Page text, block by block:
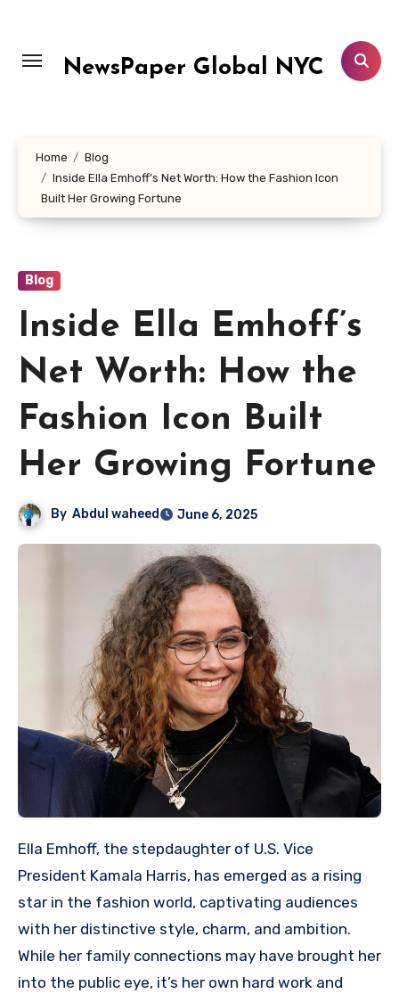
content
NewsPaper Global NYC
Home
Blog
Inside Ella Emhoff’s Net Worth: How the Fashion Icon
Built Her Growing Fortune
Blog
Inside Ella Emhoff’s
Net Worth: How the
Fashion Icon Built
Her Growing Fortune
By Abdul waheed June 6, 2025
Ella Emhoff, the stepdaughter of U.S. Vice
President Kamala Harris, has emerged as a rising
star in the fashion world, captivating audiences
with her distinctive style, charm, and ambition.
While her family connections may have brought her
into the public eye, it’s her own hard work and